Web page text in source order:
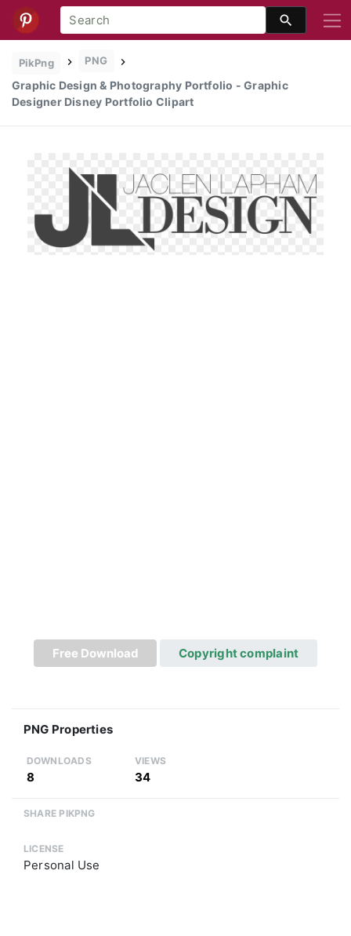
PikPng PNG
Graphic Design & Photography Portfolio - Graphic
Designer Disney Portfolio Clipart
Free Download Copyright complaint
PNG Properties
DOWNLOADS
8
VIEWS
34
SHARE PIKPNG
LICENSE
Personal Use